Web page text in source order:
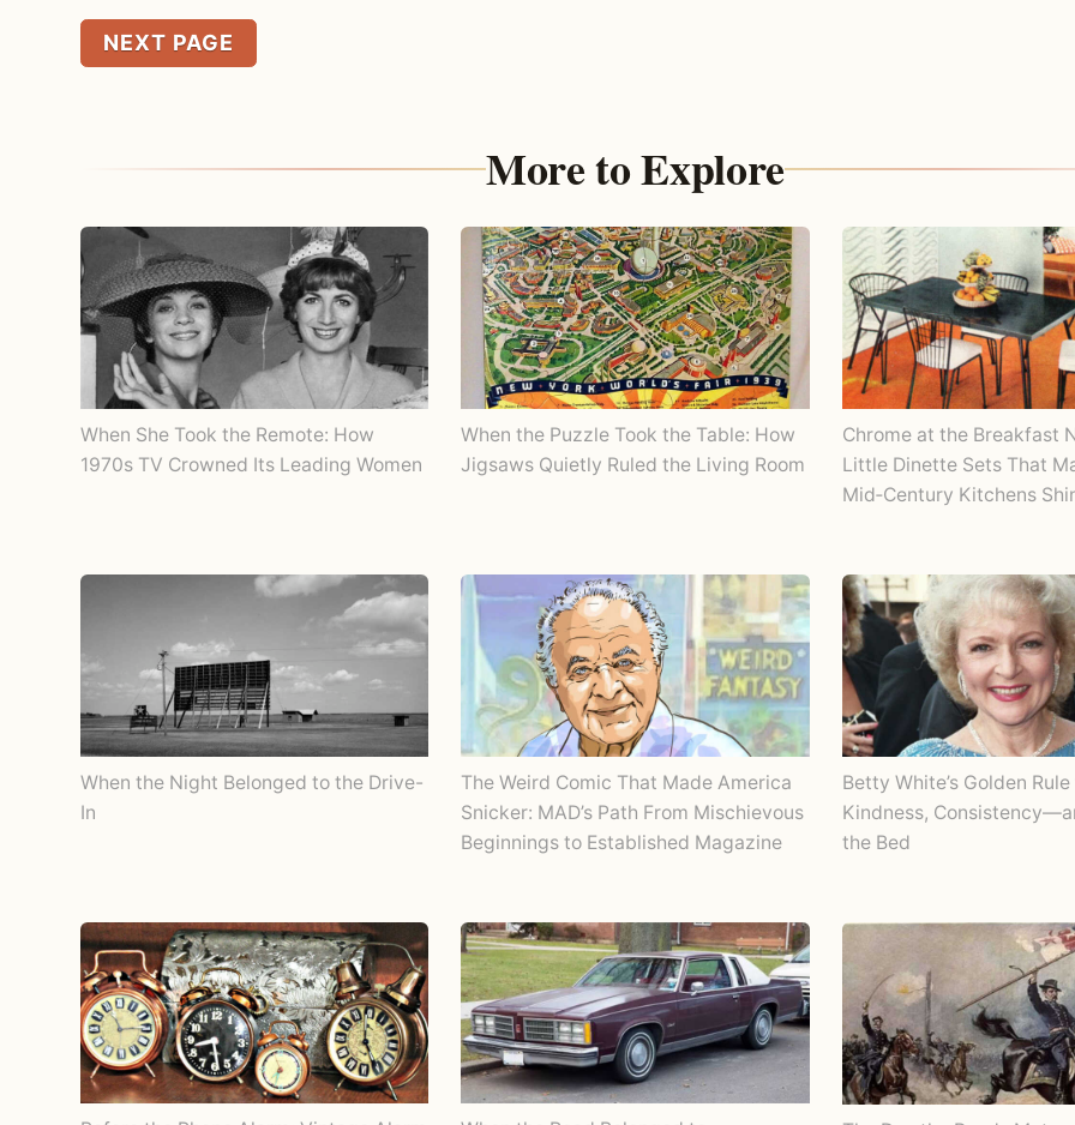
NEXT PAGE
More to Explore
When She Took the Remote: How
1970s TV Crowned Its Leading Women
When the Puzzle Took the Table: How
Jigsaws Quietly Ruled the Living Room
Chrome at the Breakfast
Little Dinette Sets That
Mid‑Century Kitchens
When the Night Belonged to the Drive-
In
The Weird Comic That Made America
Snicker: MAD’s Path From Mischievous
Beginnings to Established Magazine
Betty White’s Golden
Kindness,
the Bed